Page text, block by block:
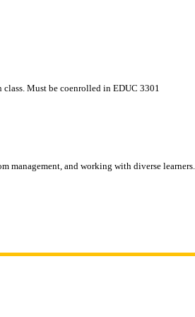
Must be coenrolled in EDUC 3301
and working with diverse